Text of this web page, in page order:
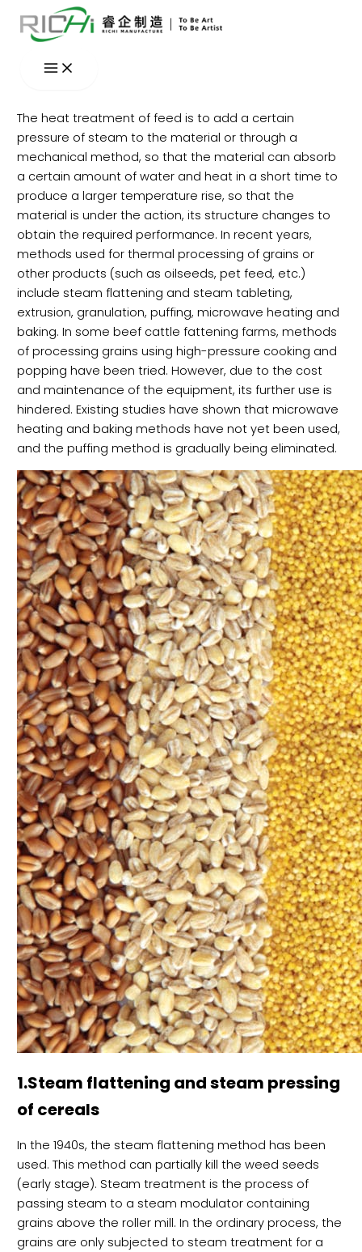
Skip
The heat treatment of feed is to add a certain
pressure of steam to the material or through a
mechanical method, so that the material can absorb
a certain amount of water and heat in a short time to
produce a larger temperature rise, so that the
material is under the action, its structure changes to
obtain the required performance. In recent years,
methods used for thermal processing of grains or
other products (such as oilseeds, pet feed, etc.)
include steam flattening and steam tableting,
extrusion, granulation, puffing, microwave heating and
baking. In some beef cattle fattening farms, methods
of processing grains using high-pressure cooking and
popping have been tried. However, due to the cost
and maintenance of the equipment, its further use is
hindered. Existing studies have shown that microwave
heating and baking methods have not yet been used,
and the puffing method is gradually being eliminated.
1.Steam flattening and steam pressing
of cereals
In the 1940s, the steam flattening method has been
used. This method can partially kill the weed seeds
(early stage). Steam treatment is the process of
passing steam to a steam modulator containing
grains above the roller mill. In the ordinary process, the
grains are only subjected to steam treatment for a